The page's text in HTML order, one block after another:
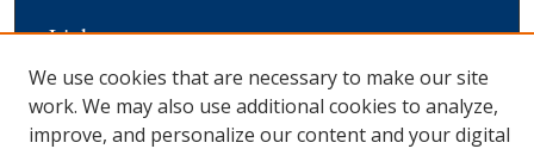
Links
Yale University Library
We use cookies that are necessary to make our site
work. We may also use additional cookies to analyze,
improve, and personalize our content and your digital